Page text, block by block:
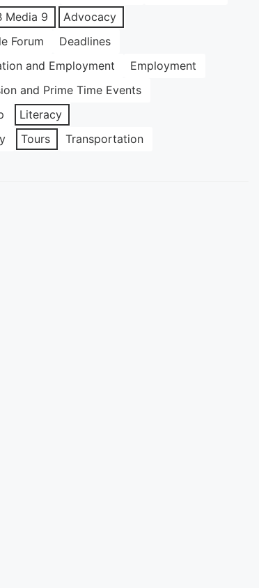
Media 9
Advocacy
Forum
Deadlines
and Employment
Employment
and Prime Time Events
Literacy
Tours
Transportation